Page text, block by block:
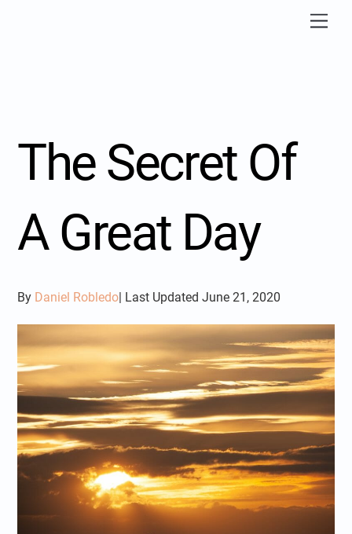
The Secret Of
A Great Day
By Daniel Robledo | Last Updated June 21, 2020